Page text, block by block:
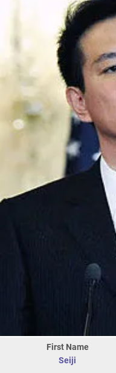
First Name
Seiji